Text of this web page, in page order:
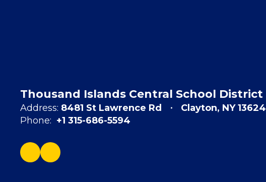
Thousand Islands Central School District
Address: 8481 St Lawrence Rd
Clayton, NY 13624
Phone: +1 315-686-5594